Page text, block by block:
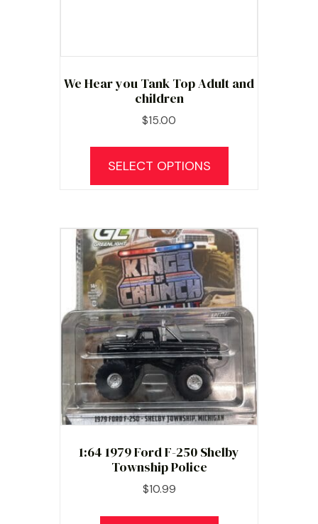
We Hear you Tank Top Adult and
children
$15.00
SELECT OPTIONS
The
options
may
be
chosen
the
product
page
1:64 1979 Ford F-250 Shelby
Township Police
$10.99